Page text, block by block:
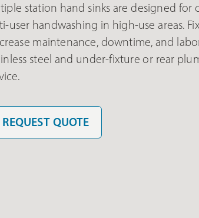
station hand sinks are designed for
user handwashing in high-use areas.
maintenance, downtime, and
steel and under-fixture or rear
REQUEST QUOTE